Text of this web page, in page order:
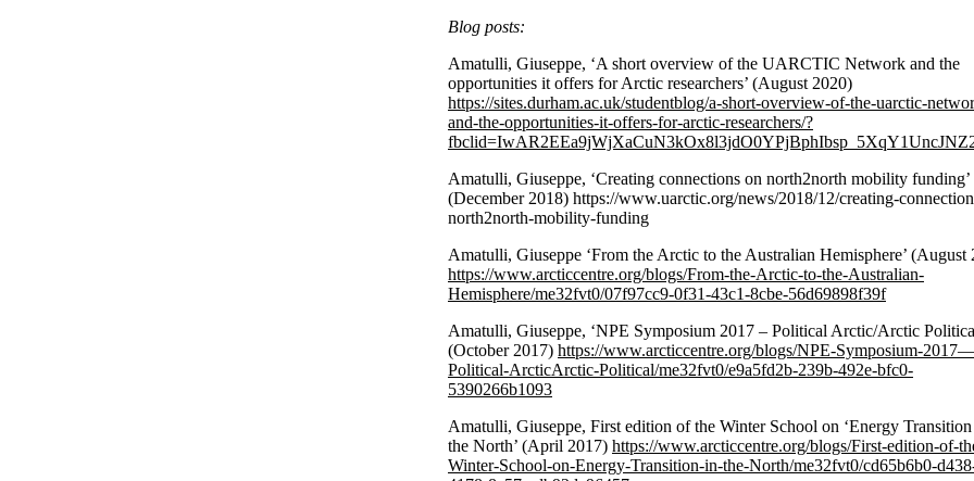
Blog posts:
Amatulli, Giuseppe, ‘A short overview of the UARCTIC Network and the
opportunities it offers for Arctic researchers’ (August 2020)
https://sites.durham.ac.uk/studentblog/a-short-overview-of-the-uarctic-
and-the-opportunities-it-offers-for-arctic-researchers/?
Amatulli, Giuseppe, ‘Creating connections on north2north mobility funding’
(December 2018) https://www.uarctic.org/news/2018/12/creating-
north2north-mobility-funding
Amatulli, Giuseppe ‘From the Arctic to the Australian Hemisphere’ (August
https://www.arcticcentre.org/blogs/From-the-Arctic-to-the-Australian-
Hemisphere/me32fvt0/07f97cc9-0f31-43c1-8cbe-56d69898f39f
Amatulli, Giuseppe, ‘NPE Symposium 2017 – Political Arctic/Arctic
(October 2017) https://www.arcticcentre.org/blogs/NPE-Symposium-2017—
Political-ArcticArctic-Political/me32fvt0/e9a5fd2b-239b-492e-bfc0-
5390266b1093
Amatulli, Giuseppe, First edition of the Winter School on ‘Energy
the North’ (April 2017) https://www.arcticcentre.org/blogs/First-edition-of-
Winter-School-on-Energy-Transition-in-the-North/me32fvt0/cd65b6b0-